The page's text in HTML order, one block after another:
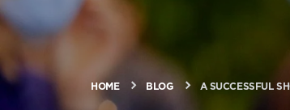
BLOG & NEWS
ABOUT ARITCO
HOME BLOG A SUCCESSFUL